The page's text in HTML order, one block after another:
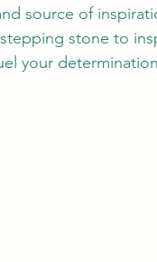
source of
stone to
your